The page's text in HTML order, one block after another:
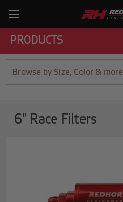
PRODUCTS
Browse by Size, Color & more
6" Race Filters